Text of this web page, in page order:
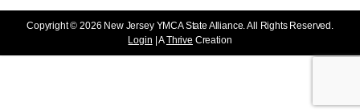
Copyright © 2026 New Jersey YMCA State Alliance. All Rights Reserved.
Login | AThrive Creation